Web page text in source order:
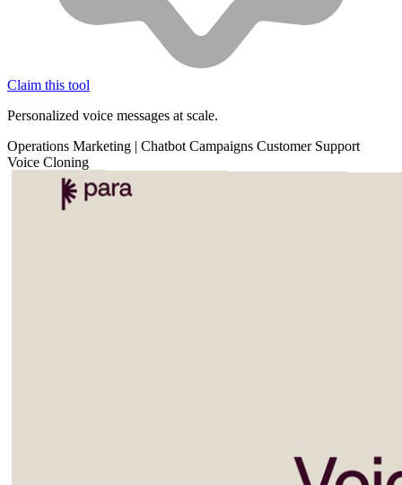
Claim this tool
Personalized voice messages at scale.
Operations Marketing | Chatbot Campaigns Customer Support
Voice Cloning